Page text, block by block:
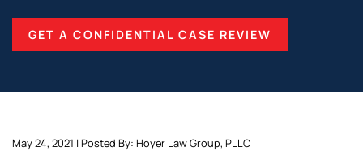
GET A CONFIDENTIAL CASE REVIEW
May 24, 2021 | Posted By: Hoyer Law Group, PLLC